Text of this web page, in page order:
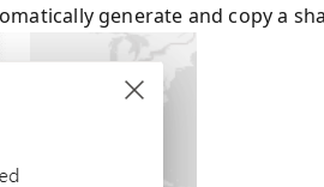
generate and copy a